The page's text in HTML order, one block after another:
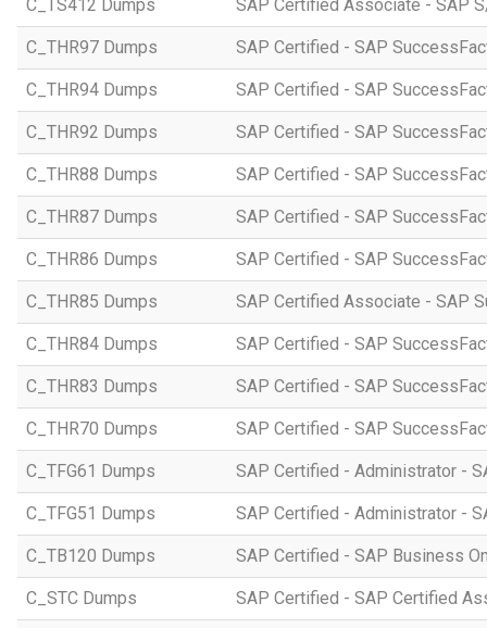
C_TS412 Dumps SAP Certified Associate - SAP
C_THR97 Dumps SAP Certified - SAP
C_THR94 Dumps SAP Certified - SAP
C_THR92 Dumps SAP Certified - SAP
C_THR88 Dumps SAP Certified - SAP
C_THR87 Dumps SAP Certified - SAP
C_THR86 Dumps SAP Certified - SAP
C_THR85 Dumps SAP Certified Associate - SAP
C_THR84 Dumps SAP Certified - SAP
C_THR83 Dumps SAP Certified - SAP
C_THR70 Dumps SAP Certified - SAP
C_TFG61 Dumps SAP Certified - Administrator -
C_TFG51 Dumps SAP Certified - Administrator -
C_TB120 Dumps SAP Certified - SAP Business
C_STC Dumps SAP Certified - SAP Certified